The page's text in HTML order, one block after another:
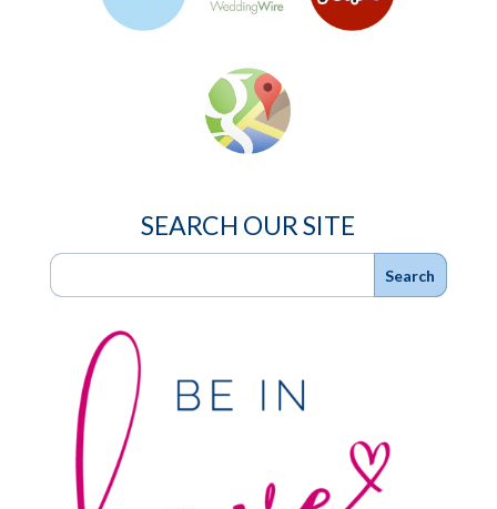
SEARCH OUR SITE